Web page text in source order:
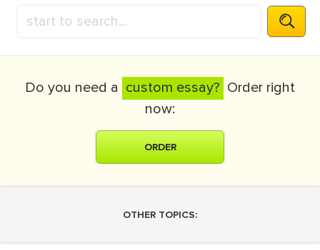
Do you need a custom essay? Order right
now:
ORDER
OTHER TOPICS: